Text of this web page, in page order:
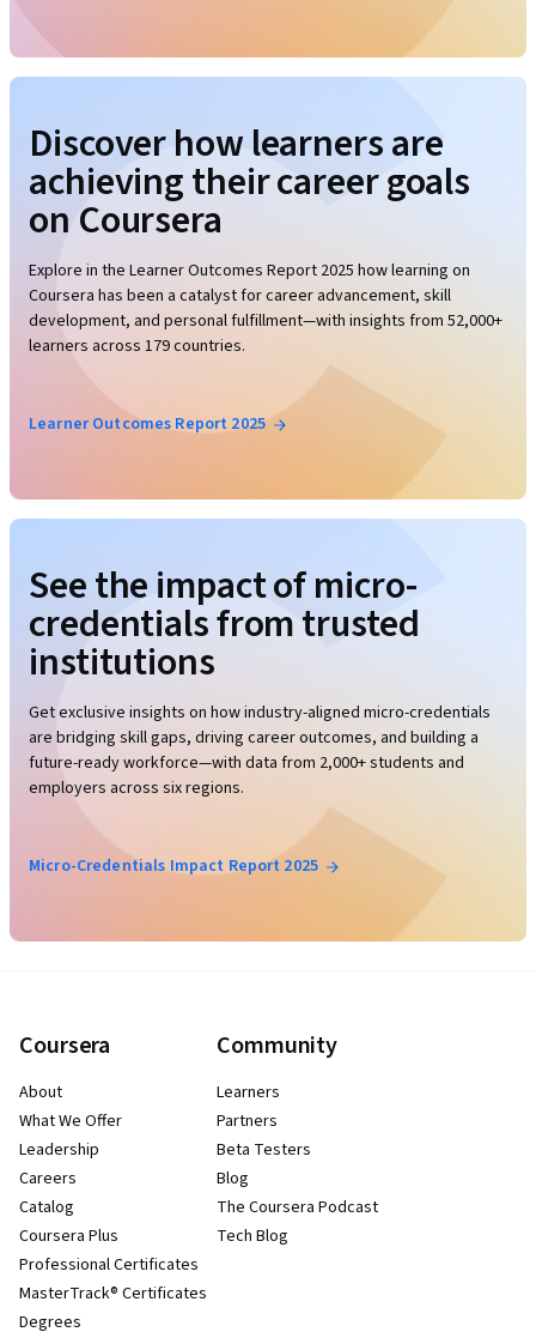
Discover how learners are
achieving their career goals
on Coursera
Explore in the Learner Outcomes Report 2025 how learning on
Coursera has been a catalyst for career advancement, skill
development, and personal fulfillment—with insights from 52,000+
learners across 179 countries.
Learner Outcomes Report 2025
See the impact of micro-
credentials from trusted
institutions
Get exclusive insights on how industry-aligned micro-credentials
are bridging skill gaps, driving career outcomes, and building a
future-ready workforce—with data from 2,000+ students and
employers across six regions.
Micro-Credentials Impact Report 2025
Coursera
About
What We Offer
Leadership
Careers
Catalog
Coursera Plus
Professional Certificates
MasterTrack® Certificates
Degrees
Community
Learners
Partners
Beta Testers
Blog
The Coursera Podcast
Tech Blog